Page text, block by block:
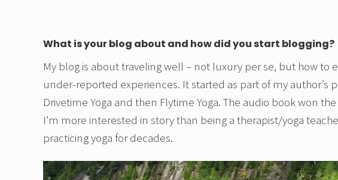
What is your blog about and how did you start blogging?
My blog is about traveling well – not luxury per se, but how to
under-reported experiences. It started as part of my author’s
Drivetime Yoga and then Flytime Yoga. The audio book won
I’m more interested in story than being a therapist/yoga
practicing yoga for decades.